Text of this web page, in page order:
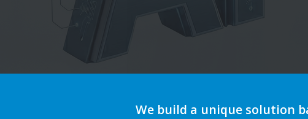
We build a unique solution